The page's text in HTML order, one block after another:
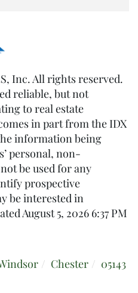
Inc. All rights reserved.
reliable, but not
to real estate
in part from the IDX
information being
personal, non-
be used for any
prospective
be interested in
August 5, 2026 6:37 PM
Chester
05143